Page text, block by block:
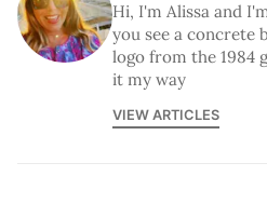
Hi, I'm Alissa and
you see a concrete
logo from the 1984
it my way
VIEW ARTICLES